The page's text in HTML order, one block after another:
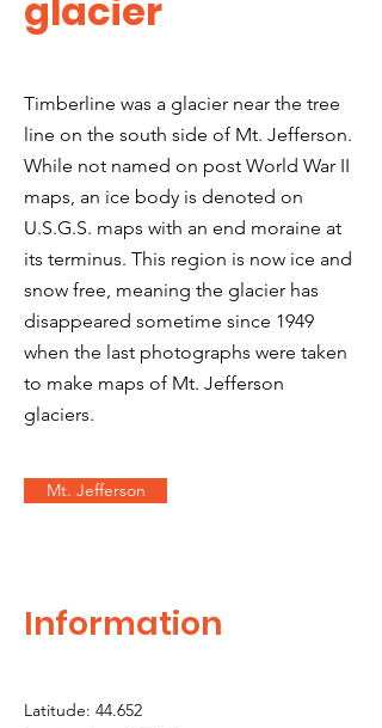
glacier
Timberline was a glacier near the tree
line on the south side of Mt. Jefferson.
While not named on post World War II
maps, an ice body is denoted on
U.S.G.S. maps with an end moraine at
its terminus. This region is now ice and
snow free, meaning the glacier has
disappeared sometime since 1949
when the last photographs were taken
to make maps of Mt. Jefferson
glaciers.
Mt. Jefferson
Information
Latitude: 44.652